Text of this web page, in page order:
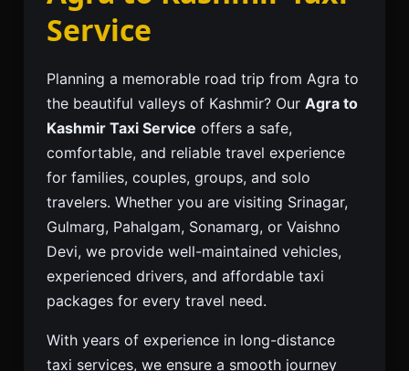
Service
Planning a memorable road trip from Agra to
the beautiful valleys of Kashmir? Our Agra to
Kashmir Taxi Service offers a safe,
comfortable, and reliable travel experience
for families, couples, groups, and solo
travelers. Whether you are visiting Srinagar,
Gulmarg, Pahalgam, Sonamarg, or Vaishno
Devi, we provide well-maintained vehicles,
experienced drivers, and affordable taxi
packages for every travel need.
With years of experience in long-distance
taxi services, we ensure a smooth journey